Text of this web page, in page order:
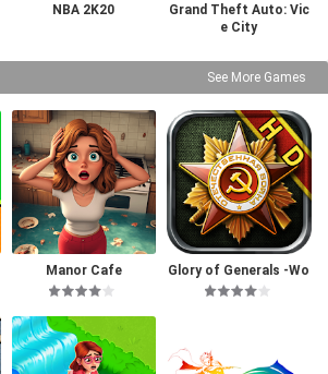
NBA 2K20
Grand Theft Auto: Vic
e City
See More Games
Manor Cafe
Glory of Generals -Wo
rld War 2